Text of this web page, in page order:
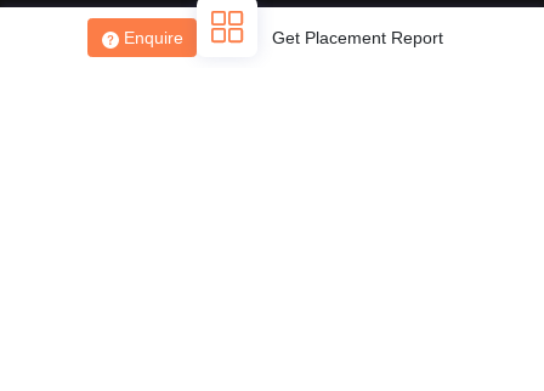
Enquire Get Placement Report